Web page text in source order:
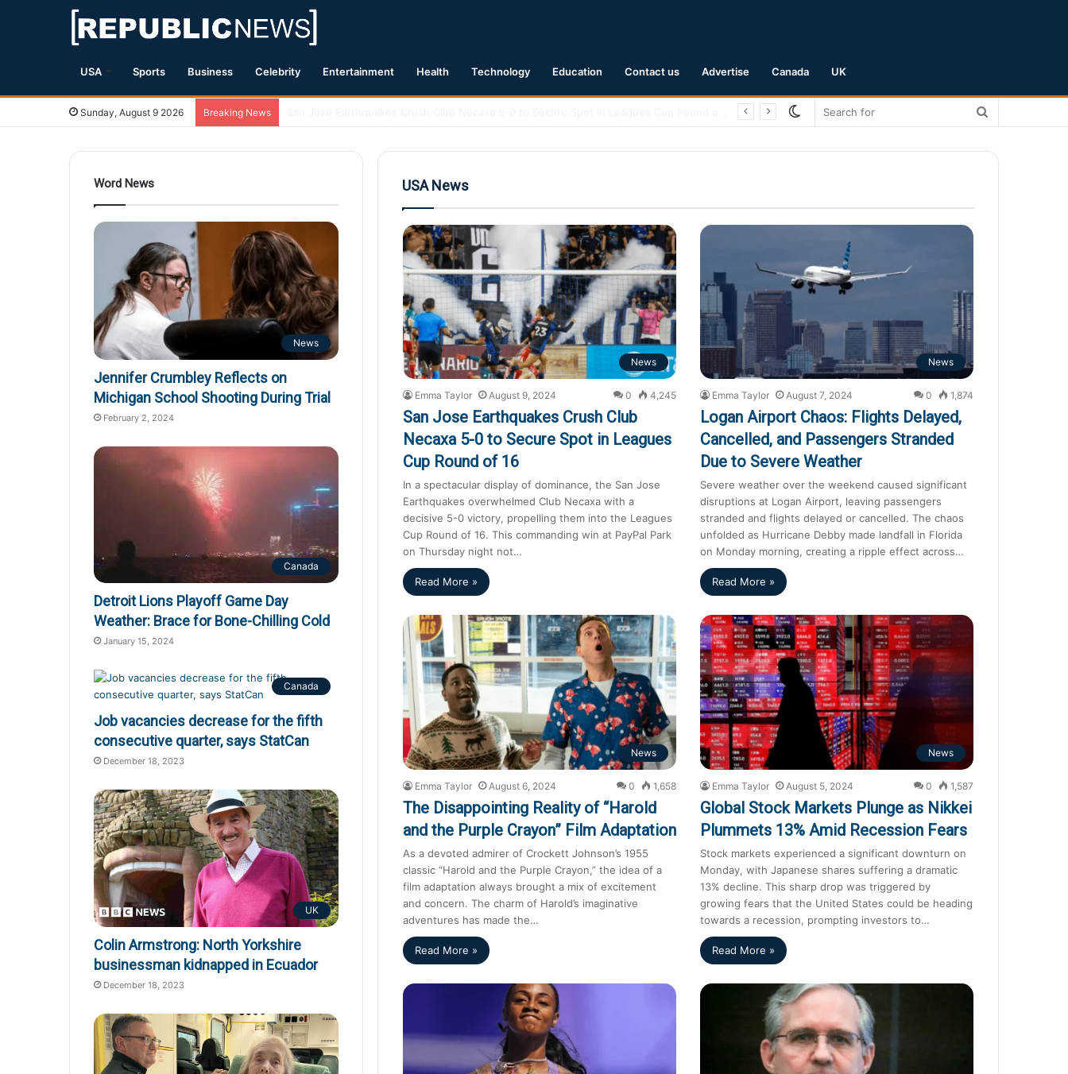
USA Sports Business Celebrity Entertainment Health Technology Education Contact us Advertise Canada UK
Sunday, August 9 2026 Breaking News
Switch
USA News
News
Emma Taylor August 9, 2024 0 4,245
San Jose Earthquakes Crush Club
Necaxa 5-0 to Secure Spot in Leagues
Cup Round of 16
In a spectacular display of dominance, the San Jose
Earthquakes overwhelmed Club Necaxa with a
decisive 5-0 victory, propelling them into the Leagues
Cup Round of 16. This commanding win at PayPal Park
on Thursday night not…
Read More »
News
Emma Taylor August 7, 2024 0 1,874
Logan Airport Chaos: Flights Delayed,
Cancelled, and Passengers Stranded
Due to Severe Weather
Severe weather over the weekend caused significant
disruptions at Logan Airport, leaving passengers
stranded and flights delayed or cancelled. The chaos
unfolded as Hurricane Debby made landfall in Florida
on Monday morning, creating a ripple effect across…
Read More »
News
Emma Taylor August 6, 2024 0 1,658
The Disappointing Reality of “Harold
and the Purple Crayon” Film Adaptation
As a devoted admirer of Crockett Johnson’s 1955
classic “Harold and the Purple Crayon,” the idea of a
film adaptation always brought a mix of excitement
and concern. The charm of Harold’s imaginative
adventures has made the…
Read More »
News
Emma Taylor August 5, 2024 0 1,587
Global Stock Markets Plunge as Nikkei
Plummets 13% Amid Recession Fears
Stock markets experienced a significant downturn on
Monday, with Japanese shares suffering a dramatic
13% decline. This sharp drop was triggered by
growing fears that the United States could be heading
towards a recession, prompting investors to…
Read More »
Word News
News
Jennifer Crumbley Reflects on
Michigan School Shooting During Trial
February 2, 2024
Canada
Detroit Lions Playoff Game Day
Weather: Brace for Bone-Chilling Cold
January 15, 2024
Canada
Job vacancies decrease for the fifth
consecutive quarter, says StatCan
December 18, 2023
UK
Colin Armstrong: North Yorkshire
businessman kidnapped in Ecuador
December 18, 2023